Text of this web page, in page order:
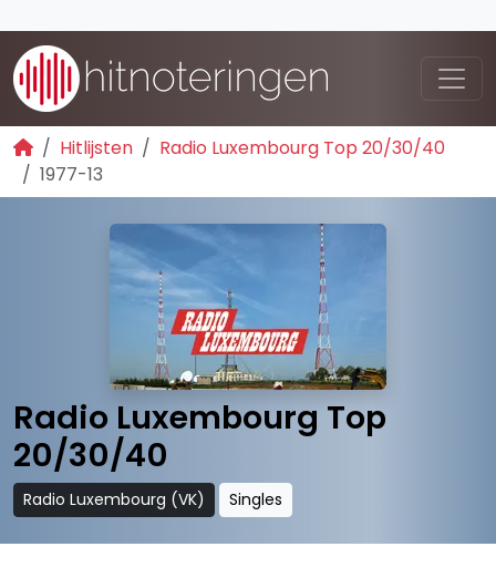
Hitlijsten
Radio Luxembourg Top 20/30/40
1977-13
Radio Luxembourg Top
20/30/40
Radio Luxembourg (VK) Singles